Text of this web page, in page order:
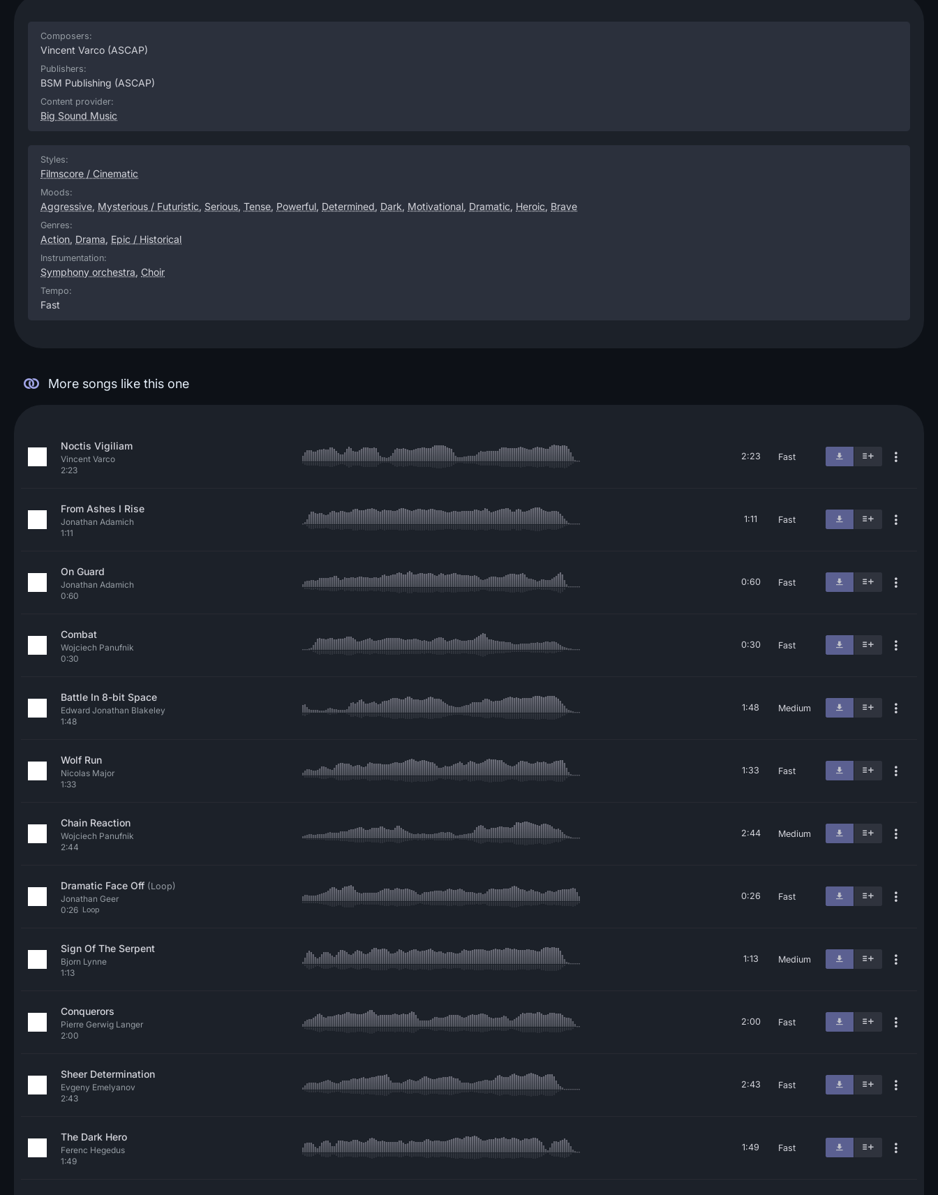
Composers:
Vincent Varco (ASCAP)
Publishers:
BSM Publishing (ASCAP)
Content provider:
Big Sound Music
Styles:
Filmscore / Cinematic
Moods:
Aggressive, Mysterious / Futuristic, Serious, Tense, Powerful, Determined, Dark, Motivational, Dramatic, Heroic, Brave
Genres:
Action, Drama, Epic / Historical
Instrumentation:
Symphony orchestra, Choir
Tempo:
Fast
More songs like this one
Noctis Vigiliam
Vincent Varco
2:23
2:23 Fast
From Ashes I Rise
Jonathan Adamich
1:11
1:11 Fast
On Guard
Jonathan Adamich
0:60
0:60 Fast
Combat
Wojciech Panufnik
0:30
0:30 Fast
Battle In 8-bit Space
Edward Jonathan Blakeley
1:48
1:48 Medium
Wolf Run
Nicolas Major
1:33
1:33 Fast
Chain Reaction
Wojciech Panufnik
2:44
2:44 Medium
Dramatic Face Off (Loop)
Jonathan Geer
0:26 Loop
0:26 Fast
Sign Of The Serpent
Bjorn Lynne
1:13
1:13 Medium
Conquerors
Pierre Gerwig Langer
2:00
2:00 Fast
Sheer Determination
Evgeny Emelyanov
2:43
2:43 Fast
The Dark Hero
Ferenc Hegedus
1:49
1:49 Fast